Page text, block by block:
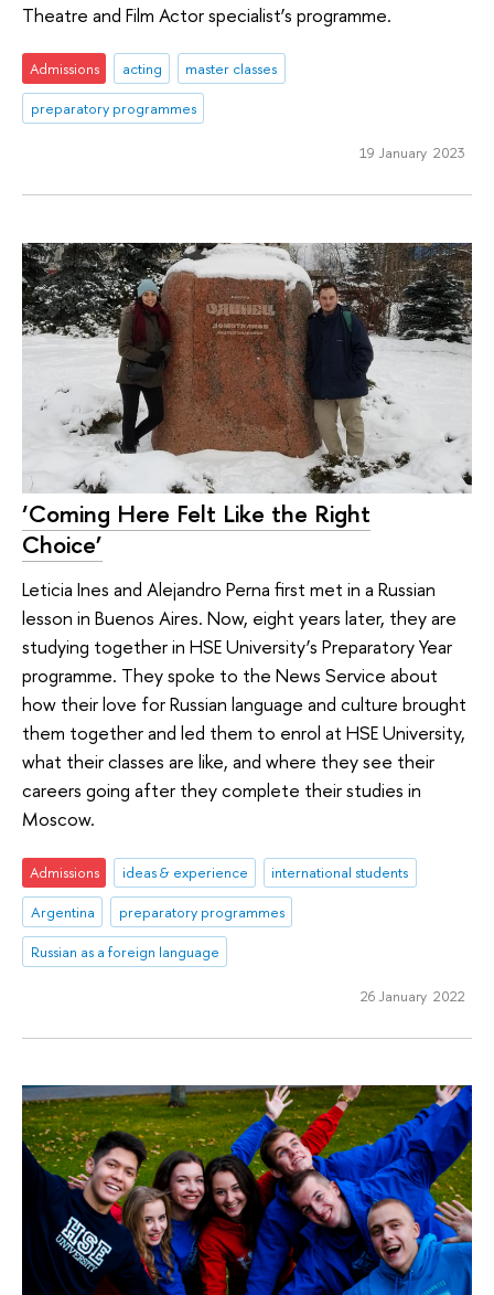
Theatre and Film Actor specialist’s programme.
Admissions acting
master classes
preparatory programmes
19 January 2023
‘Coming Here Felt Like the Right
Choice’
Leticia Ines and Alejandro Perna first met in a Russian
lesson in Buenos Aires. Now, eight years later, they are
studying together in HSE University’s Preparatory Year
programme. They spoke to the News Service about
how their love for Russian language and culture brought
them together and led them to enrol at HSE University,
what their classes are like, and where they see their
careers going after they complete their studies in
Moscow.
Admissions ideas & experience
international students
Argentina
preparatory programmes
Russian as a foreign language
26 January 2022